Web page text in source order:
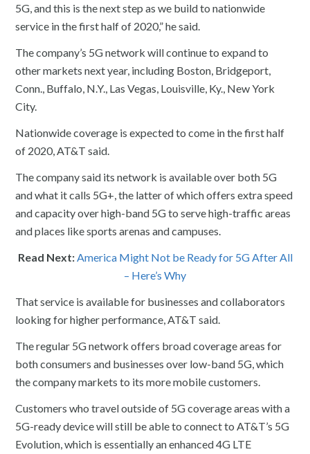
5G, and this is the next step as we build to nationwide
service in the first half of 2020,” he said.
The company’s 5G network will continue to expand to
other markets next year, including Boston, Bridgeport,
Conn., Buffalo, N.Y., Las Vegas, Louisville, Ky., New York
City.
Nationwide coverage is expected to come in the first half
of 2020, AT&T said.
The company said its network is available over both 5G
and what it calls 5G+, the latter of which offers extra speed
and capacity over high-band 5G to serve high-traffic areas
and places like sports arenas and campuses.
Read Next: America Might Not be Ready for 5G After All
– Here’s Why
That service is available for businesses and collaborators
looking for higher performance, AT&T said.
The regular 5G network offers broad coverage areas for
both consumers and businesses over low-band 5G, which
the company markets to its more mobile customers.
Customers who travel outside of 5G coverage areas with a
5G-ready device will still be able to connect to AT&T’s 5G
Evolution, which is essentially an enhanced 4G LTE